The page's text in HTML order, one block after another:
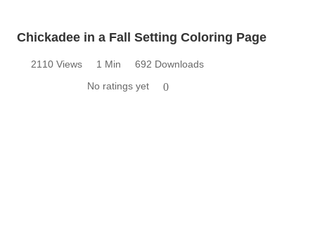
Chickadee in a Fall Setting Coloring Page
2110 Views 1 Min
692 Downloads
No ratings yet
0